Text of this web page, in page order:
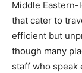
Middle
that cater to
efficient but
though many
staff who speak